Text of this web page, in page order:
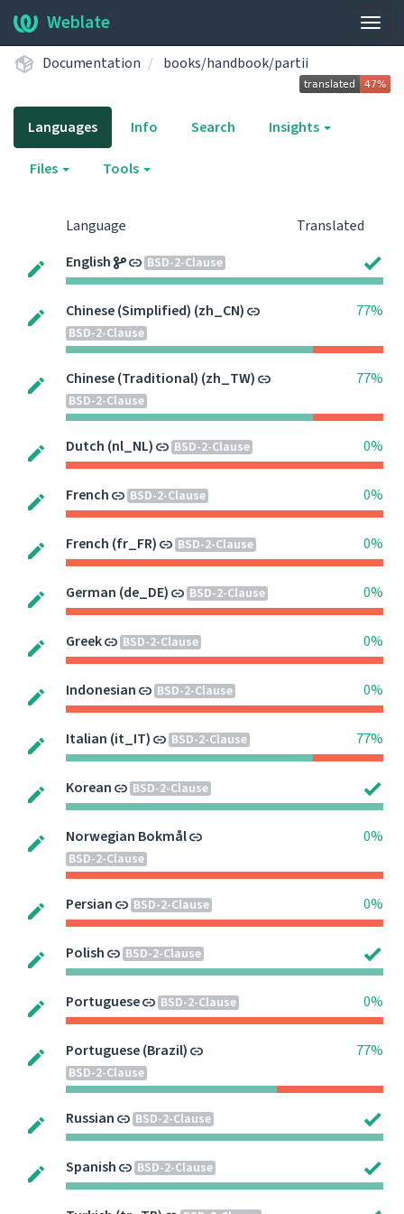
Weblate
Documentation books/handbook/partii
Languages Info Search Insights
Files Tools
Language
Translated
English
BSD-2-Clause
Chinese (Simplified) (zh_CN)
BSD-2-Clause
77%
Chinese (Traditional) (zh_TW)
BSD-2-Clause
77%
Dutch (nl_NL) BSD-2-Clause 0%
French BSD-2-Clause 0%
French (fr_FR) BSD-2-Clause 0%
German (de_DE) BSD-2-Clause 0%
Greek BSD-2-Clause 0%
Indonesian BSD-2-Clause 0%
Italian (it_IT) BSD-2-Clause 77%
Korean BSD-2-Clause
Norwegian Bokmål
BSD-2-Clause
0%
Persian BSD-2-Clause 0%
Polish BSD-2-Clause
Portuguese BSD-2-Clause 0%
Portuguese (Brazil)
BSD-2-Clause
77%
Russian BSD-2-Clause
Spanish BSD-2-Clause